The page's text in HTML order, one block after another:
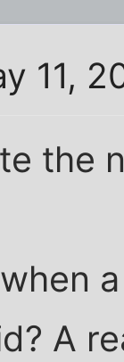
11,
the
A